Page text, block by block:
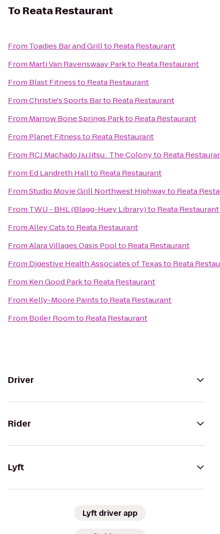
To Reata Restaurant
From Toadies Bar and Grillto Reata Restaurant
From Marti Van Ravenswaay Parkto Reata Restaurant
From Blast Fitnessto Reata Restaurant
FromChristie's Sports Barto Reata Restaurant
From Marrow Bone Springs Parkto Reata Restaurant
From Planet Fitnessto Reata Restaurant
From RCJ Machado Jiu Jitsu : The Colonyto Reata
From Ed Landreth Hallto Reata Restaurant
FromStudio Movie Grill Northwest Highwayto Reata
From TWU - BHL (Blagg-Huey Library)to Reata Restaurant
FromAlley Catsto Reata Restaurant
FromAlara Villages Oasis Poolto Reata Restaurant
From Digestive Health Associates of Texasto Reata
From Ken Good Parkto Reata Restaurant
From Kelly-Moore Paintsto Reata Restaurant
From Boiler Roomto Reata Restaurant
Driver
Rider
Lyft
Lyft driver app